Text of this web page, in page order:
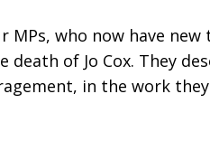
MPs, who now have
of Jo Cox. They
in the work